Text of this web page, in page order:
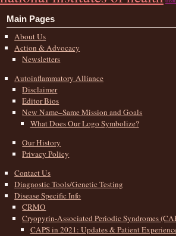
Main Pages
About Us
Action & Advocacy
Newsletters
Autoinflammatory Alliance
Disclaimer
Editor Bios
New Name–Same Mission and Goals
What Does Our Logo Symbolize?
Our History
Privacy Policy
Contact Us
Diagnostic Tools/Genetic Testing
Disease Specific Info
CRMO
Cryopyrin-Associated Periodic Syndromes
CAPS in 2021: Updates & Patient